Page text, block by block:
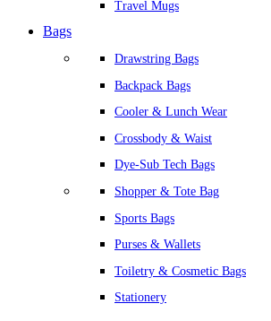
Travel Mugs
Bags
Drawstring Bags
Backpack Bags
Cooler & Lunch Wear
Crossbody & Waist
Dye-Sub Tech Bags
Shopper & Tote Bag
Sports Bags
Purses & Wallets
Toiletry & Cosmetic Bags
Stationery